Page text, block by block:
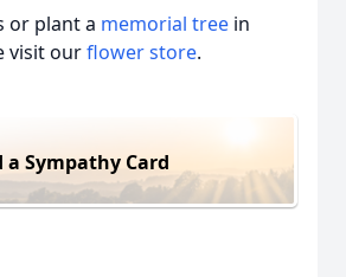
or plant a memorial tree in
visit ourflower store.
a Sympathy Card